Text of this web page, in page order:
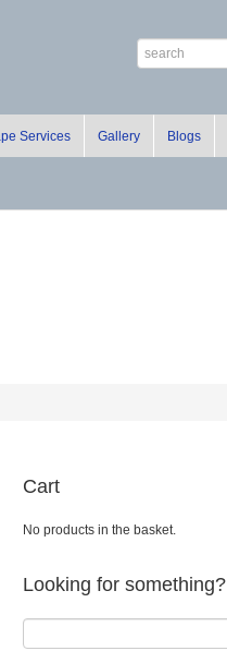
Services Gallery Blogs
Cart
No products in the basket.
Looking for something?